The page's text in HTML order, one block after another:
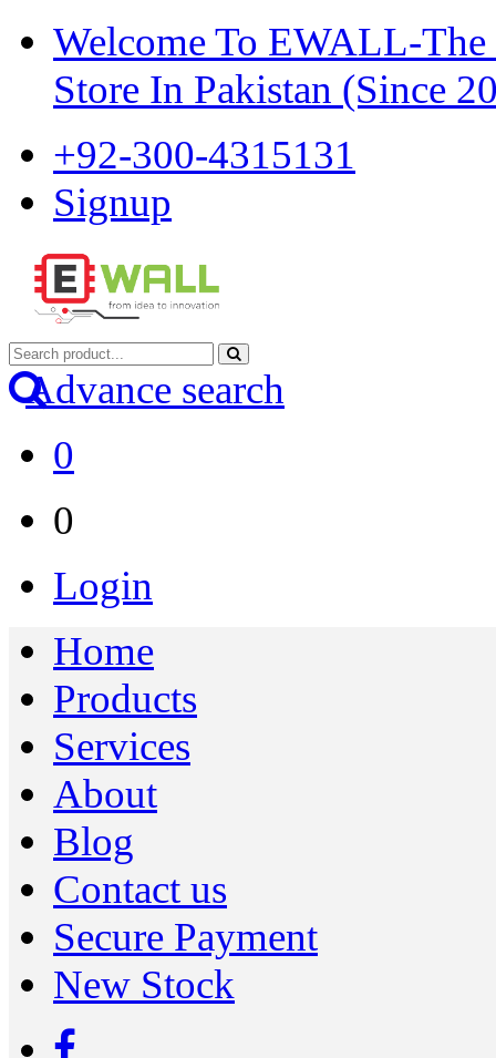
Welcome To EWALL-The
Store In Pakistan (Since
+92-300-4315131
Signup
Advance search
0
0
Login
Home
Products
Services
About
Blog
Contact us
Secure Payment
New Stock